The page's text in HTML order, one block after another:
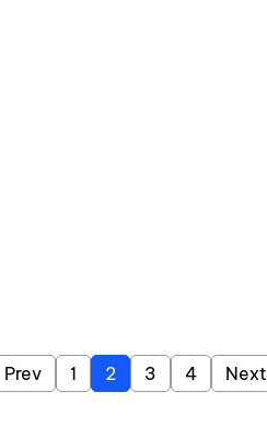
Prev 1 2 3 4 Next